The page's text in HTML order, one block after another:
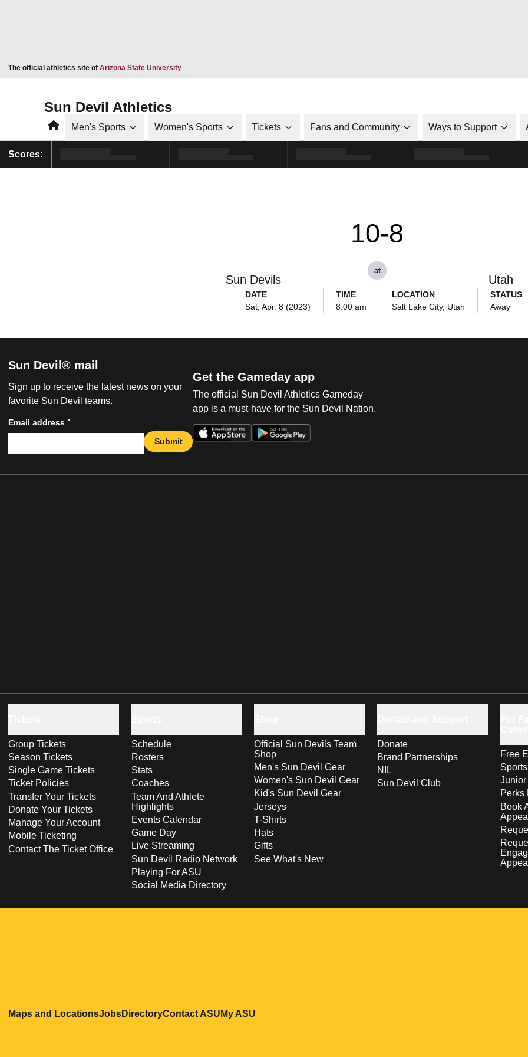
The official athletics site of Arizona State UniversityOpens in a new window
Sun Devil Athletics
HomeMen's Sports Women's Sports Tickets Fans and Community Ways to Support
Scores:
Sun Devils
10-8
at
Utah
DATE
Sat, Apr. 8 (2023)
TIME
8:00 am
LOCATION
Salt Lake City, Utah
STATUS
Away
Sun Devil® mail
Sign up to receive the latest news on your
favorite Sun Devil teams.
Email address *
Submit
Get the Gameday app
The official Sun Devil Athletics Gameday
app is a must-have for the Sun Devil Nation.
Group Tickets
Season Tickets
Single Game Tickets
Ticket Policies
Transfer Your Tickets
Donate Your Tickets
Manage Your Account
Mobile Ticketing
Contact The Ticket Office
Schedule
Rosters
Stats
Coaches
Team And Athlete
Highlights
Events Calendar
Game Day
Live Streaming
Sun Devil Radio Network
Playing For ASU
Social Media Directory
Official Sun Devils Team
Shop
Men's Sun Devil Gear
Women's Sun Devil Gear
Kid's Sun Devil Gear
Jerseys
T-Shirts
Hats
Gifts
See What's New
Donate
Brand Partnerships
NIL
Sun Devil Club
Free
Perks
Book
Maps and LocationsOpens in a new window
JobsOpens in a new window
DirectoryOpens in a new window
Contact ASUOpens in a new window
My ASU